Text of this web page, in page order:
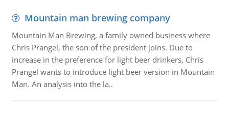
Mountain man brewing company
Mountain Man Brewing, a family owned business where
Chris Prangel, the son of the president joins. Due to
increase in the preference for light beer drinkers, Chris
Prangel wants to introduce light beer version in Mountain
Man. An analysis into the la..